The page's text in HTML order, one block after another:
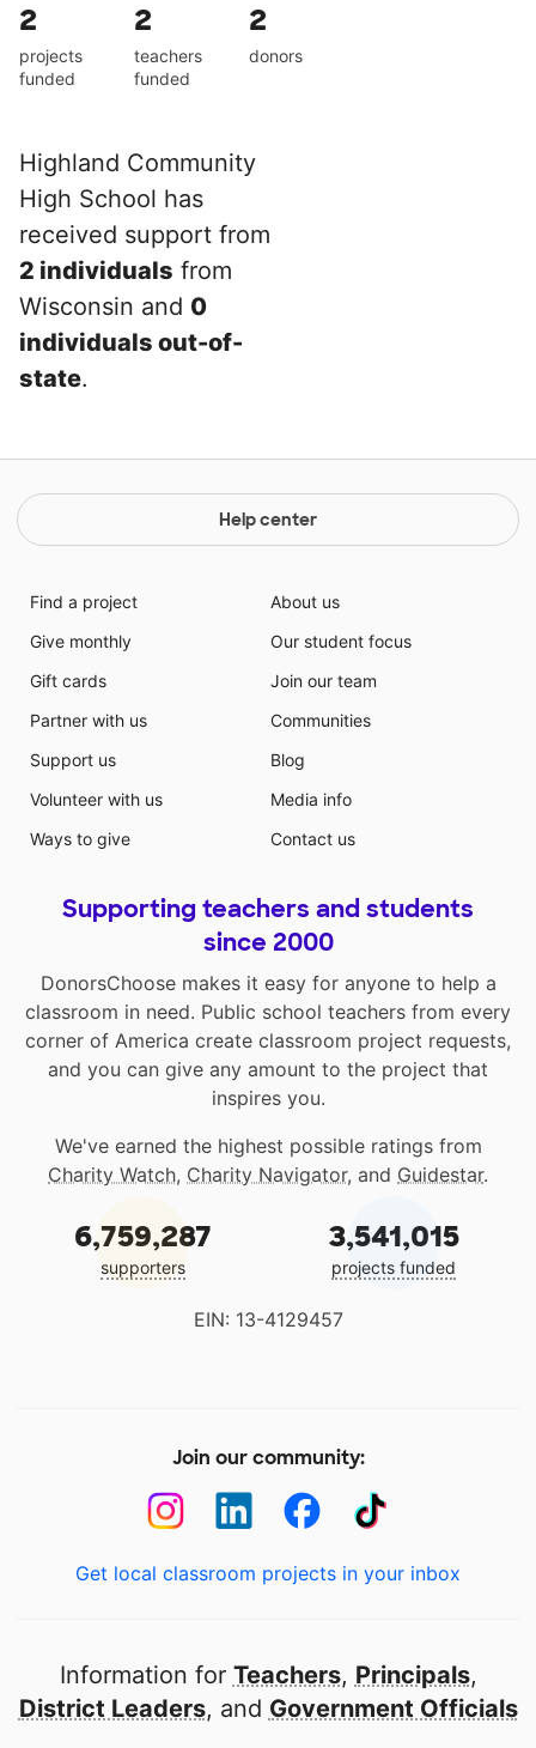
2
projects
funded
2
teachers
funded
2
donors
Highland Community
High School has
received support from
2 individuals from
Wisconsin and 0
individuals out-of-
state.
Help center
Find a project
Give monthly
Gift cards
Partner with us
Support us
Volunteer with us
Ways to give
About us
Our student focus
Join our team
Communities
Blog
Media info
Contact us
Supporting teachers and students
since 2000
DonorsChoose makes it easy for anyone to help a
classroom in need. Public school teachers from every
corner of America create classroom project requests,
and you can give any amount to the project that
inspires you.
We've earned the highest possible ratings from
Charity Watch, Charity Navigator, and Guidestar.
6,759,287
supporters
3,541,015
projects funded
EIN: 13-4129457
Join our community:
Get local classroom projects in your inbox
Information for Teachers, Principals,
District Leaders, and Government Officials